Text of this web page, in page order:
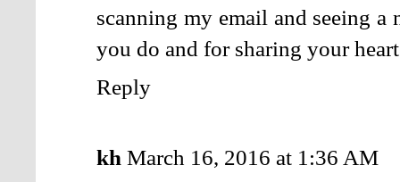
scanning my email and seeing
you do and for sharing your
Reply
kh March 16, 2016 at 1:36 AM